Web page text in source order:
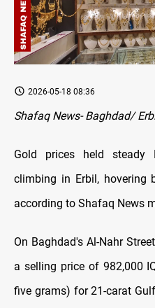
2026-05-18 08:36
Shafaq News- Baghdad/
Gold prices held steady
climbing in Erbil, hovering
according to Shafaq News
On Baghdad's Al-Nahr
a selling price of 982,000
five grams) for 21-carat